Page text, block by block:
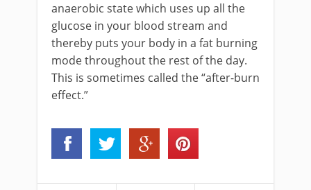
anaerobic state which uses up all the
glucose in your blood stream and
thereby puts your body in a fat burning
mode throughout the rest of the day.
This is sometimes called the “after-burn
effect.”